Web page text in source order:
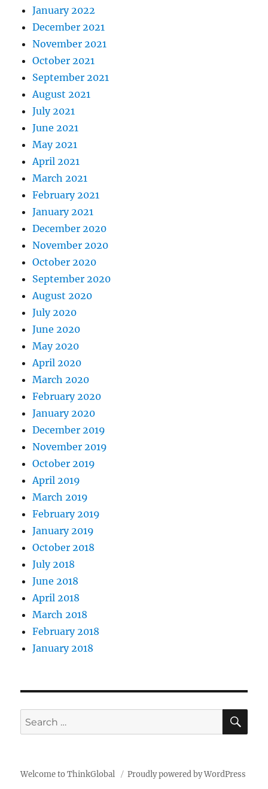
January 2022
December 2021
November 2021
October 2021
September 2021
August 2021
July 2021
June 2021
May 2021
April 2021
March 2021
February 2021
January 2021
December 2020
November 2020
October 2020
September 2020
August 2020
July 2020
June 2020
May 2020
April 2020
March 2020
February 2020
January 2020
December 2019
November 2019
October 2019
April 2019
March 2019
February 2019
January 2019
October 2018
July 2018
June 2018
April 2018
March 2018
February 2018
January 2018
Search
for:
Welcome to ThinkGlobal Proudly powered by WordPress